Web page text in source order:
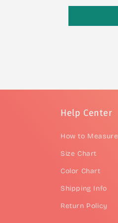
Help Center
How to Measure
Size Chart
Color Chart
Shipping Info
Return Policy